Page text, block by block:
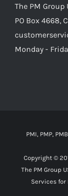
The PM Group
PO Box 4668,
Monday -
PMI, PMP,
Copyright ©
The PM Group
Services for